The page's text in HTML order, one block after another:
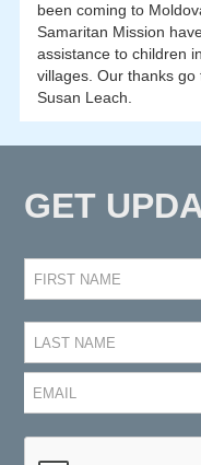
been coming to
Samaritan Mission
assistance to children
villages. Our thanks go
Susan Leach.
GET